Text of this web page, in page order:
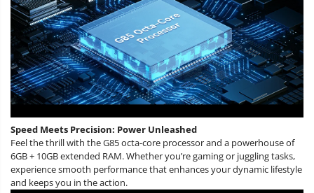
Speed Meets Precision: Power Unleashed
Feel the thrill with the G85 octa-core processor and a powerhouse of
6GB + 10GB extended RAM. Whether you’re gaming or juggling tasks,
experience smooth performance that enhances your dynamic lifestyle
and keeps you in the action.